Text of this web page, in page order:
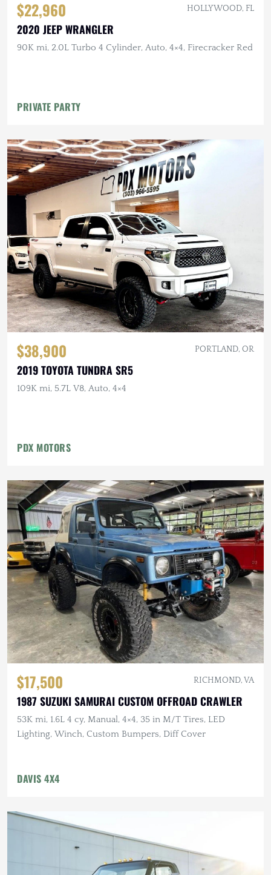
$22,960 HOLLYWOOD, FL
2020 JEEP WRANGLER
90K mi, 2.0L Turbo 4 Cylinder, Auto, 4×4, Firecracker Red
PRIVATE PARTY
$38,900 PORTLAND, OR
2019 TOYOTA TUNDRA SR5
109K mi, 5.7L V8, Auto, 4×4
PDX MOTORS
$17,500 RICHMOND, VA
1987 SUZUKI SAMURAI CUSTOM OFFROAD CRAWLER
53K mi, 1.6L 4 cy, Manual, 4×4, 35 in M/T Tires, LED
Lighting, Winch, Custom Bumpers, Diff Cover
DAVIS 4X4